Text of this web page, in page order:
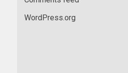
WordPress.org